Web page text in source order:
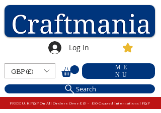
Log In
GBP (£)
ME
NU
Search
FREE U.K P&P On All Orders Over £15 - £10 Capped International P&P